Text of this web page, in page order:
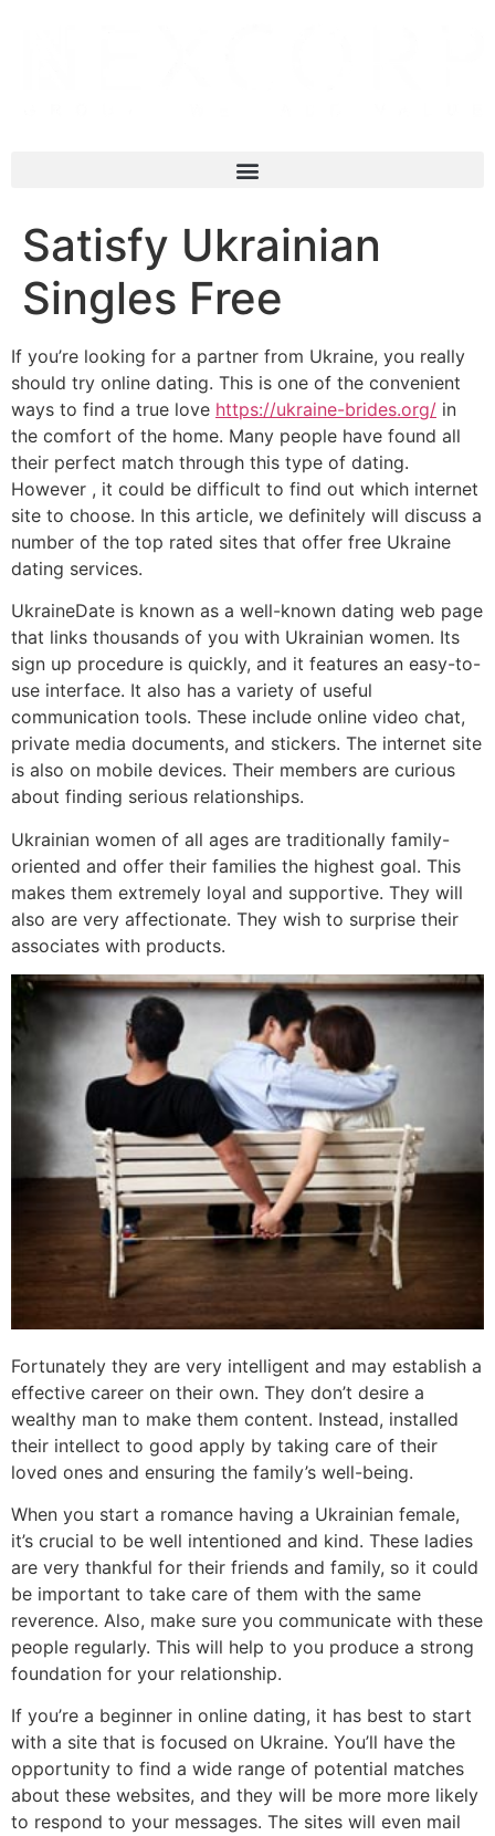
Satisfy Ukrainian
Singles Free
If you’re looking for a partner from Ukraine, you really
should try online dating. This is one of the convenient
ways to find a true love https://ukraine-brides.org/ in
the comfort of the home. Many people have found all
their perfect match through this type of dating.
However , it could be difficult to find out which internet
site to choose. In this article, we definitely will discuss a
number of the top rated sites that offer free Ukraine
dating services.
UkraineDate is known as a well-known dating web page
that links thousands of you with Ukrainian women. Its
sign up procedure is quickly, and it features an easy-to-
use interface. It also has a variety of useful
communication tools. These include online video chat,
private media documents, and stickers. The internet site
is also on mobile devices. Their members are curious
about finding serious relationships.
Ukrainian women of all ages are traditionally family-
oriented and offer their families the highest goal. This
makes them extremely loyal and supportive. They will
also are very affectionate. They wish to surprise their
associates with products.
Fortunately they are very intelligent and may establish a
effective career on their own. They don’t desire a
wealthy man to make them content. Instead, installed
their intellect to good apply by taking care of their
loved ones and ensuring the family’s well-being.
When you start a romance having a Ukrainian female,
it’s crucial to be well intentioned and kind. These ladies
are very thankful for their friends and family, so it could
be important to take care of them with the same
reverence. Also, make sure you communicate with these
people regularly. This will help to you produce a strong
foundation for your relationship.
If you’re a beginner in online dating, it has best to start
with a site that is focused on Ukraine. You’ll have the
opportunity to find a wide range of potential matches
about these websites, and they will be more more likely
to respond to your messages. The sites will even mail